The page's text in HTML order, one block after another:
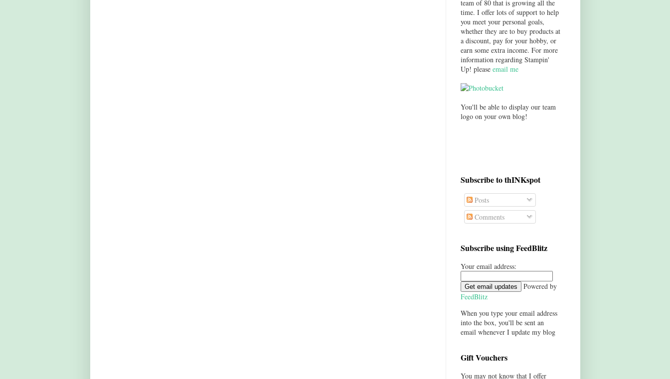
team of 80 that is growing all the
time. I offer lots of support to help
you meet your personal goals,
whether they are to buy products at
a discount, pay for your hobby, or
earn some extra income. For more
information regarding Stampin'
Up! please email me
You'll be able to display our team
logo on your own blog!
Subscribe to thINKspot
Posts
Comments
Subscribe using FeedBlitz
Your email address:
Powered by
FeedBlitz
When you type your email address
into the box, you'll be sent an
email whenever I update my blog
Gift Vouchers
You may not know that I offer